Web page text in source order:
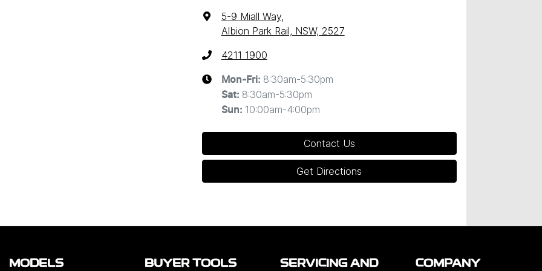
5-9 Miall Way,
Albion Park Rail, NSW, 2527
4211 1900
Mon-Fri: 8:30am-5:30pm
Sat: 8:30am-5:30pm
Sun: 10:00am-4:00pm
Contact Us
Get Directions
MODELS BUYER TOOLS SERVICING AND COMPANY